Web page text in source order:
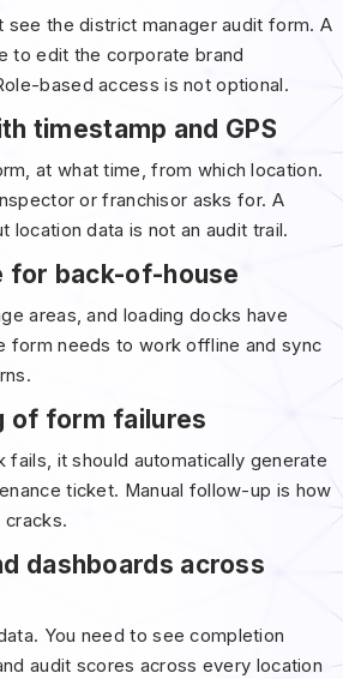
see the district manager audit form. A
to edit the corporate brand
based access is not optional.
timestamp and GPS
at what time, from which location.
or franchisor asks for. A
location data is not an audit trail.
for back-of-house
areas, and loading docks have
form needs to work offline and sync
of form failures
fails, it should automatically generate
ticket. Manual follow-up is how
cracks.
dashboards across
You need to see completion
audit scores across every location